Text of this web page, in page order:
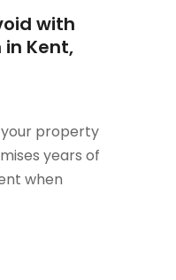
with
in Kent,
property
years of
when